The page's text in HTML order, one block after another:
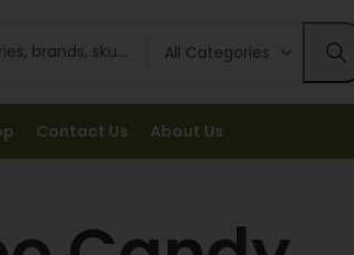
Contact Us About Us